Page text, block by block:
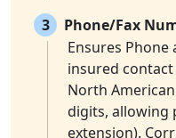
3
Phone/Fax
Ensures Phone
insured
North
digits, allowing
extension).